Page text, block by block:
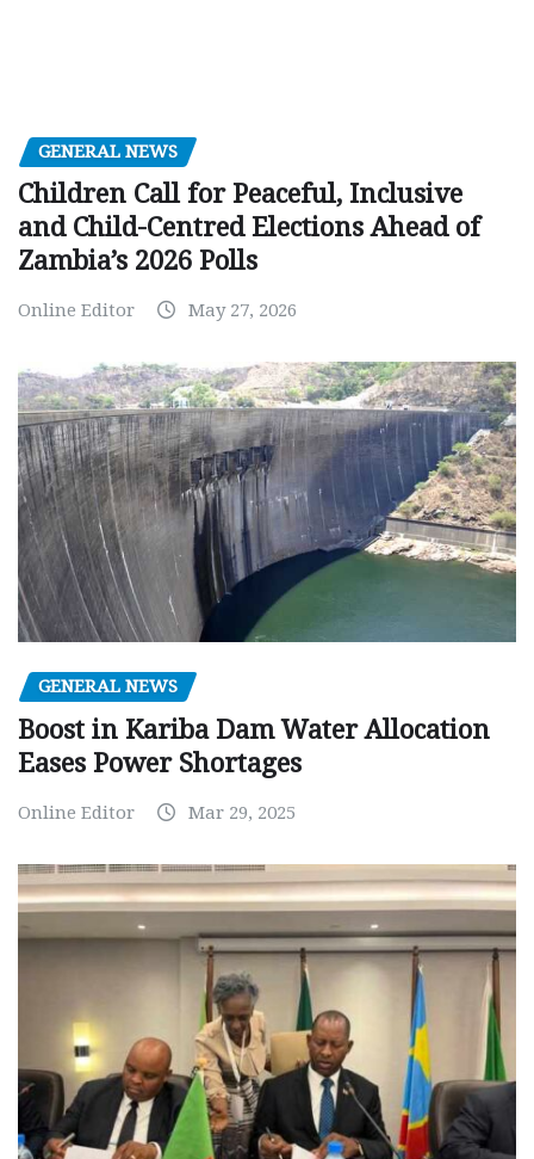
GENERAL NEWS
Children Call for Peaceful, Inclusive
and Child-Centred Elections Ahead of
Zambia’s 2026 Polls
Online Editor May 27, 2026
GENERAL NEWS
Boost in Kariba Dam Water Allocation
Eases Power Shortages
Online Editor Mar 29, 2025